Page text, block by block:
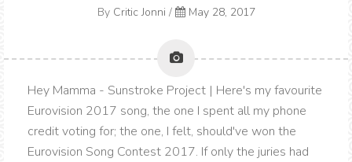
By Critic Jonni / May 28, 2017
Hey Mamma - Sunstroke Project | Here's my favourite
Eurovision 2017 song, the one I spent all my phone
credit voting for; the one, I felt, should've won the
Eurovision Song Contest 2017. If only the juries had